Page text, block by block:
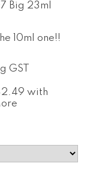
Big 23ml
10ml one!!
GST
with